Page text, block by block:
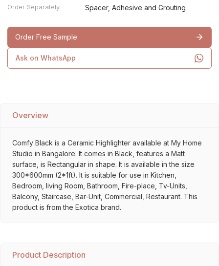
Order Separately Spacer, Adhesive and Grouting
Order Free Sample
Ask on WhatsApp
Overview
Comfy Black is a Ceramic Highlighter available at My Home
Studio in Bangalore. It comes in Black, features a Matt
surface, is Rectangular in shape. It is available in the size
300*600mm (2*1ft). It is suitable for use in Kitchen,
Bedroom, living Room, Bathroom, Fire-place, Tv-Units,
Balcony, Staircase, Bar-Unit, Commercial, Restaurant. This
product is from the Exotica brand.
Product Description